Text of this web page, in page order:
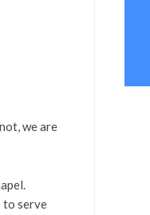
we are
to serve